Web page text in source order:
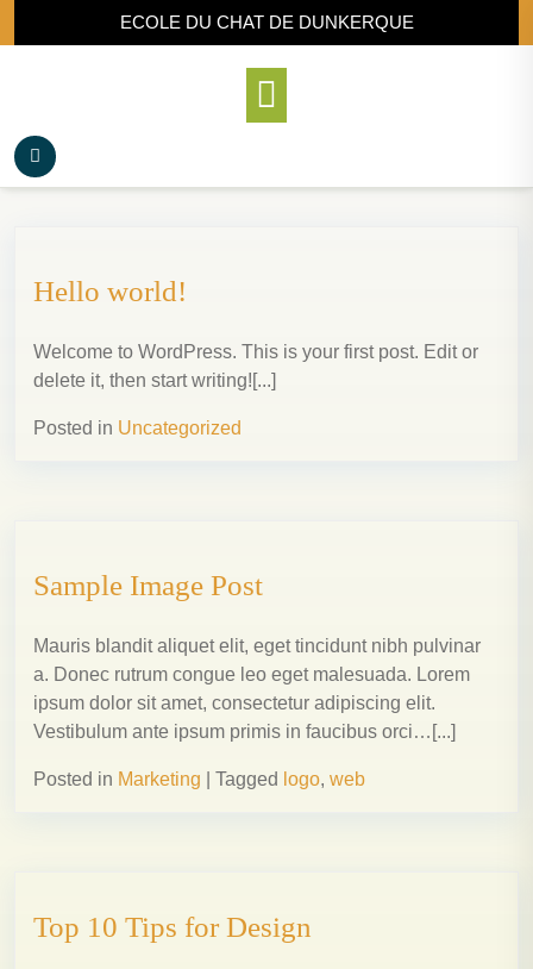
ECOLE DU CHAT DE DUNKERQUE
Hello world!
Welcome to WordPress. This is your first post. Edit or
delete it, then start writing![...]
Posted in Uncategorized
Sample Image Post
Mauris blandit aliquet elit, eget tincidunt nibh pulvinar
a. Donec rutrum congue leo eget malesuada. Lorem
ipsum dolor sit amet, consectetur adipiscing elit.
Vestibulum ante ipsum primis in faucibus orci…[...]
Posted in Marketing Tagged logo, web
Top 10 Tips for Design